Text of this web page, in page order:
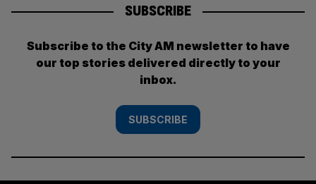
SUBSCRIBE
Subscribe to the City AM newsletter to have
our top stories delivered directly to your
inbox.
SUBSCRIBE